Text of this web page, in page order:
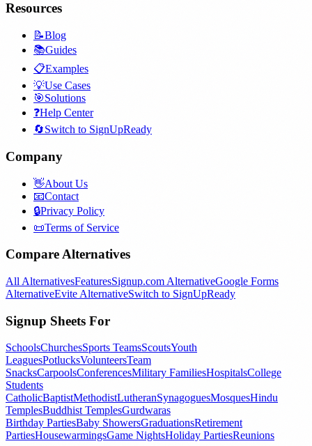
Resources
📝Blog
📚Guides
📋Examples
💡Use Cases
🎯Solutions
❓Help Center
🔄Switch to SignUpReady
Company
👋About Us
📧Contact
🔒Privacy Policy
📜Terms of Service
Compare Alternatives
All AlternativesFeaturesSignup.com AlternativeGoogle Forms
AlternativeEvite AlternativeSwitch to SignUpReady
Signup Sheets For
SchoolsChurchesSports TeamsScoutsYouth
LeaguesPotlucksVolunteersTeam
SnacksCarpoolsConferencesMilitary FamiliesHospitalsCollege
Students
CatholicBaptistMethodistLutheranSynagoguesMosquesHindu
TemplesBuddhist TemplesGurdwaras
Birthday PartiesBaby ShowersGraduationsRetirement
PartiesHousewarmingsGame NightsHoliday PartiesReunions